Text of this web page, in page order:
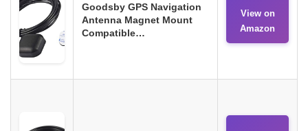
Goodsby GPS Navigation
Antenna Magnet Mount
Compatible…
View on
Amazon